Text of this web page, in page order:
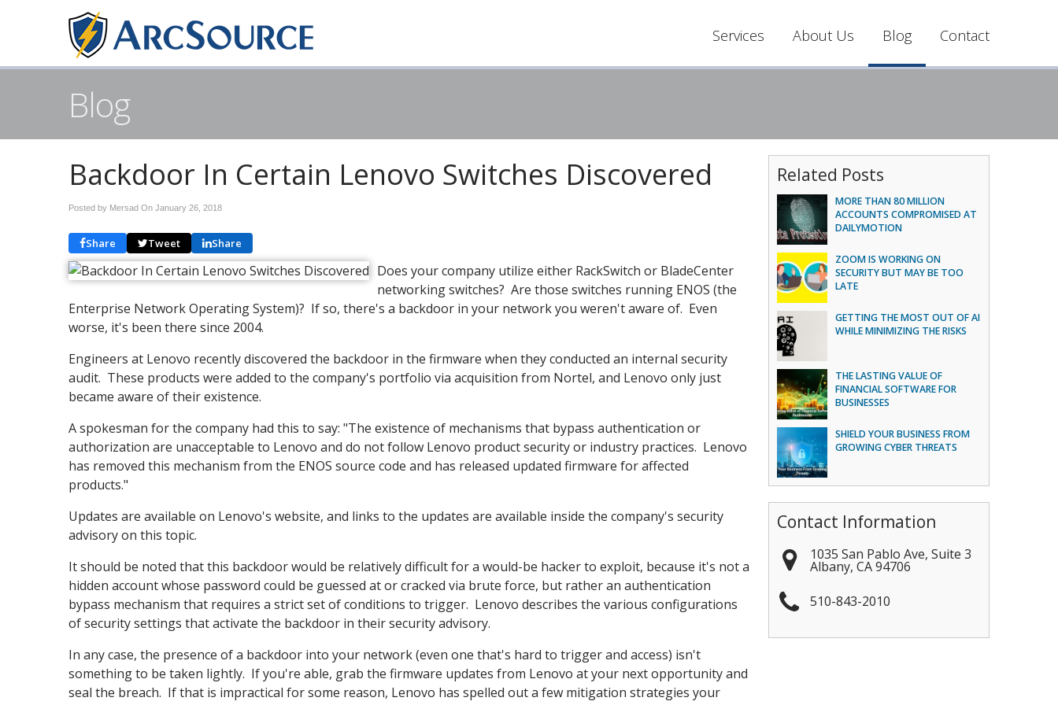
Services About Us Blog Contact
Blog
Backdoor In Certain Lenovo Switches Discovered
Posted by Mersad On January 26, 2018
Share Tweet Share
Does your company utilize either RackSwitch or BladeCenter
networking switches? Are those switches running ENOS (the
Enterprise Network Operating System)? If so, there's a backdoor in your network you weren't aware of. Even
worse, it's been there since 2004.
Engineers at Lenovo recently discovered the backdoor in the firmware when they conducted an internal security
audit. These products were added to the company's portfolio via acquisition from Nortel, and Lenovo only just
became aware of their existence.
A spokesman for the company had this to say: "The existence of mechanisms that bypass authentication or
authorization are unacceptable to Lenovo and do not follow Lenovo product security or industry practices. Lenovo
has removed this mechanism from the ENOS source code and has released updated firmware for affected
products."
Updates are available on Lenovo's website, and links to the updates are available inside the company's security
advisory on this topic.
It should be noted that this backdoor would be relatively difficult for a would-be hacker to exploit, because it's not a
hidden account whose password could be guessed at or cracked via brute force, but rather an authentication
bypass mechanism that requires a strict set of conditions to trigger. Lenovo describes the various configurations
of security settings that activate the backdoor in their security advisory.
In any case, the presence of a backdoor into your network (even one that's hard to trigger and access) isn't
something to be taken lightly. If you're able, grab the firmware updates from Lenovo at your next opportunity and
seal the breach. If that is impractical for some reason, Lenovo has spelled out a few mitigation strategies your
Related Posts
MORE THAN 80 MILLION
ACCOUNTS COMPROMISED AT
DAILYMOTION
ZOOM IS WORKING ON
SECURITY BUT MAY BE TOO
LATE
GETTING THE MOST OUT OF AI
WHILE MINIMIZING THE RISKS
THE LASTING VALUE OF
FINANCIAL SOFTWARE FOR
BUSINESSES
SHIELD YOUR BUSINESS FROM
GROWING CYBER THREATS
Contact Information
1035 San Pablo Ave, Suite 3
Albany,CA94706
510-843-2010